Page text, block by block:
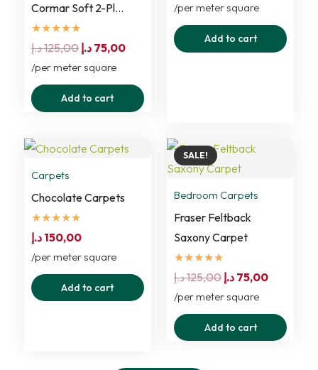
Cormar Soft 2-Pl…
★★★★★
125,00د.إ
Original
price
was:
75,00 د.إ
Current
is:
/per meter square
Add to cart
/per meter square
Add to cart
Carpets
Chocolate Carpets
★★★★★
150,00 د.إ
/per meter square
Add to cart
SALE!
Bedroom Carpets
Fraser Feltback
Saxony Carpet
★★★★★
125,00د.إ
Original
price
was:
75,00 د.إ
Current
is:
/per meter square
Add to cart